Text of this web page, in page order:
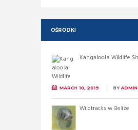
OŚRODKI
Kangaloola Wildlife
MARCH 10, 2019 BYADMIN
Wildtracks w Belize